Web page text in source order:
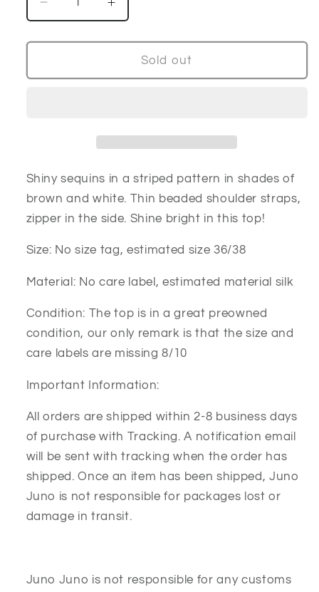
Decrease
quantity
for
Beaded
Increase
quantity
for
Handmade
Beaded
90’s
Sold out
Shiny sequins in a striped pattern in shades of
brown and white. Thin beaded shoulder straps,
zipper in the side. Shine bright in this top!
Size: No size tag, estimated size 36/38
Material: No care label, estimated material silk
Condition: The top is in a great preowned
condition, our only remark is that the size and
care labels are missing 8/10
Important Information:
All orders are shipped within 2-8 business days
of purchase with Tracking. A notification email
will be sent with tracking when the order has
shipped. Once an item has been shipped, Juno
Juno is not responsible for packages lost or
damage in transit.
Juno Juno is not responsible for any customs